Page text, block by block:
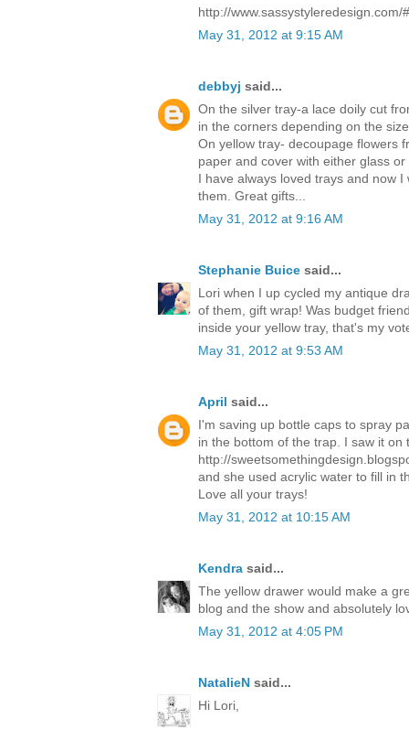
http://www.sassystyleredesign.com/
May 31, 2012 at 9:15 AM
debbyj said...
On the silver tray-a lace doily cut
in the corners depending on the
On yellow tray- decoupage flowers
paper and cover with either glass
I have always loved trays and now
them. Great gifts...
May 31, 2012 at 9:16 AM
Stephanie Buice said...
Lori when I up cycled my antique
of them, gift wrap! Was budget
inside your yellow tray, that's my
May 31, 2012 at 9:53 AM
April said...
I'm saving up bottle caps to spray
in the bottom of the trap. I saw it on
http://
and she used acrylic water to fill in
Love all your trays!
May 31, 2012 at 10:15 AM
Kendra said...
The yellow drawer would make a
blog and the show and absolutely
May 31, 2012 at 4:05 PM
NatalieN said...
Hi Lori,